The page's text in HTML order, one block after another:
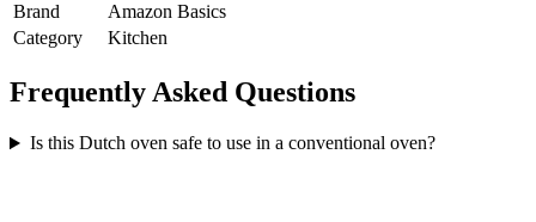
Brand
Amazon Basics
Category
Kitchen
Frequently Asked Questions
Is this Dutch oven safe to use in a conventional oven?